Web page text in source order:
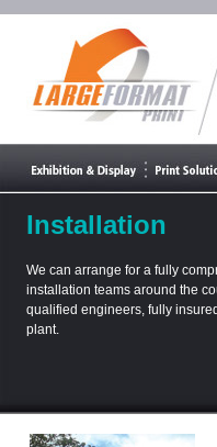
Installation
We can arrange for a fully
installation teams around the
qualified engineers, fully
plant.